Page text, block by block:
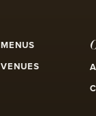
MENUS
VENUES